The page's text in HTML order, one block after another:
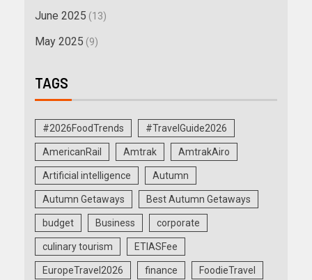
June 2025 (13)
May 2025 (9)
TAGS
#2026FoodTrends #TravelGuide2026
AmericanRail Amtrak AmtrakAiro
Artificial intelligence Autumn
Autumn Getaways Best Autumn Getaways
budget Business corporate
culinary tourism ETIASFee
EuropeTravel2026 finance FoodieTravel